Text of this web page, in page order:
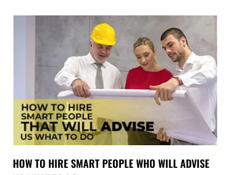
HOW TO HIRE SMART PEOPLE WHO WILL ADVISE